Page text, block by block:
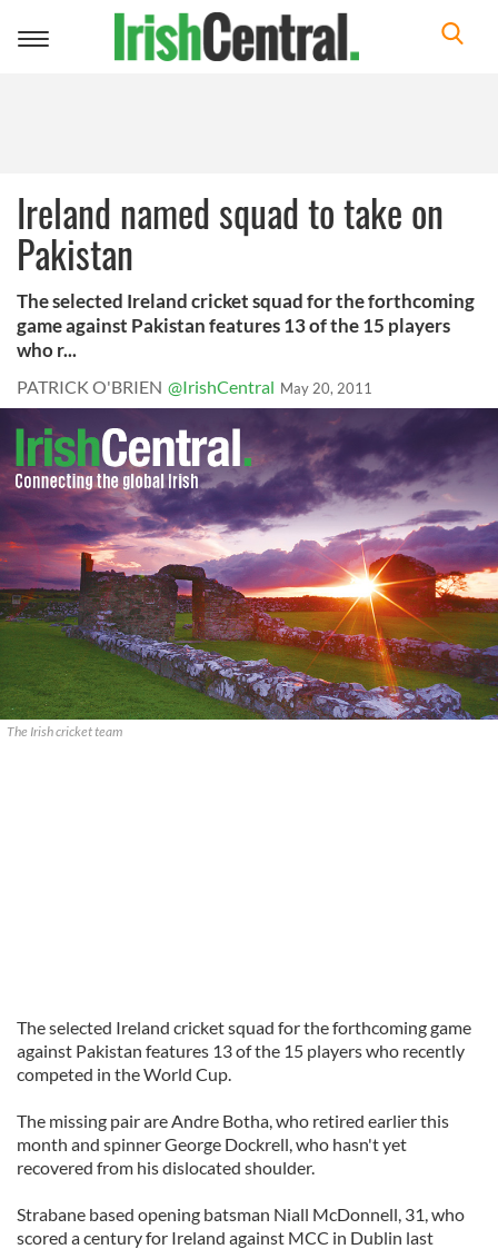
Toggle
Ireland named squad to take on
Pakistan
The selected Ireland cricket squad for the forthcoming
game against Pakistan features 13 of the 15 players
who r...
PATRICK O'BRIEN @IrishCentral May 20, 2011
The Irish cricket team
The selected Ireland cricket squad for the forthcoming game
against Pakistan features 13 of the 15 players who recently
competed in the World Cup.
The missing pair are Andre Botha, who retired earlier this
month and spinner George Dockrell, who hasn't yet
recovered from his dislocated shoulder.
Strabane based opening batsman Niall McDonnell, 31, who
scored a century for Ireland against MCC in Dublin last